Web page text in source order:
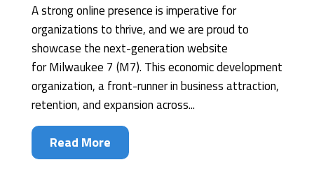
A strong online presence is imperative for
organizations to thrive, and we are proud to
showcase the next-generation website
for Milwaukee 7 (M7). This economic development
organization, a front-runner in business attraction,
retention, and expansion across...
Read More